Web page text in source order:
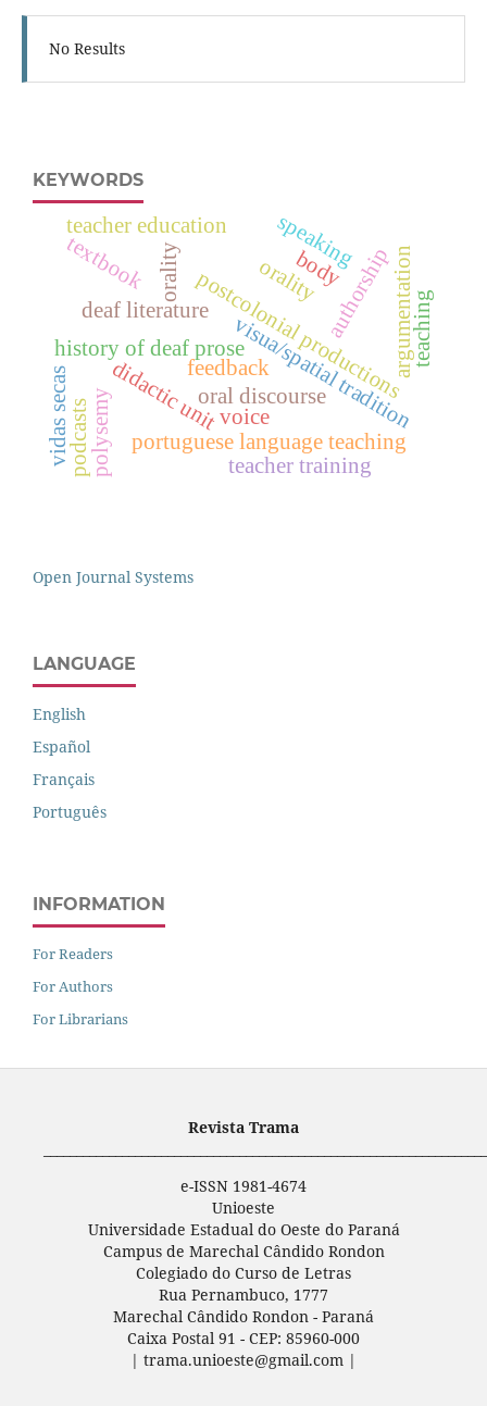
No Results
KEYWORDS
visua/spatial tradition
deaf literature
history of deaf prosepostcolonial productions
orality
didactic unit
portuguese language teaching
orality
teacher education
oral discourse
polysemy
authorship
podcasts
textbook argumentation
body
voice
speaking
teaching
feedback
teacher training
vidas secas
Open Journal Systems
LANGUAGE
English
Español
Français
Português
INFORMATION
For Readers
For Authors
For Librarians
Revista Trama
e-ISSN 1981-4674
Unioeste
Universidade Estadual do Oeste do Paraná
Campus de Marechal Cândido Rondon
Colegiado do Curso de Letras
Rua Pernambuco, 1777
Marechal Cândido Rondon - Paraná
Caixa Postal 91 - CEP: 85960-000
| trama.unioeste@gmail.com |